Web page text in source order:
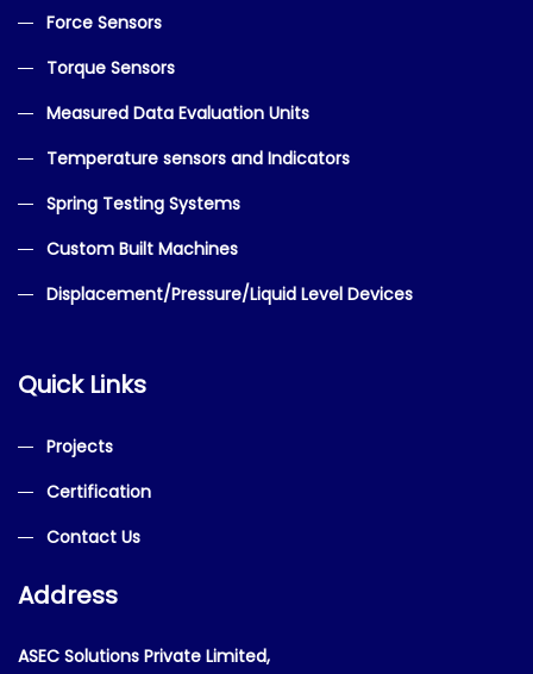
Force Sensors
Torque Sensors
Measured Data Evaluation Units
Temperature sensors and Indicators
Spring Testing Systems
Custom Built Machines
Displacement/Pressure/Liquid Level Devices
Quick Links
Projects
Certification
Contact Us
Address
ASEC Solutions Private Limited,